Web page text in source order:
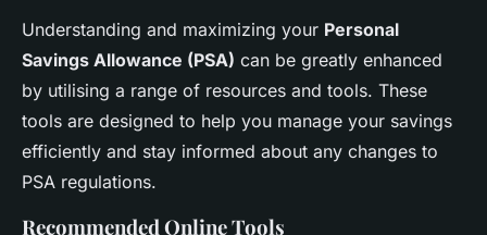
Understanding and maximizing your Personal
Savings Allowance (PSA) can be greatly enhanced
by utilising a range of resources and tools. These
tools are designed to help you manage your savings
efficiently and stay informed about any changes to
PSA regulations.
Recommended Online Tools